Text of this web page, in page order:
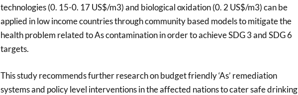
technologies (0. 15-0. 17 US$/m3) and biological oxidation (0. 2 US$/m3) can be
applied in low income countries through community based models to mitigate the
health problem related to As contamination in order to achieve SDG 3 and SDG 6
targets.
This study recommends further research on budget friendly ‘As’ remediation
systems and policy level interventions in the affected nations to cater safe drinking